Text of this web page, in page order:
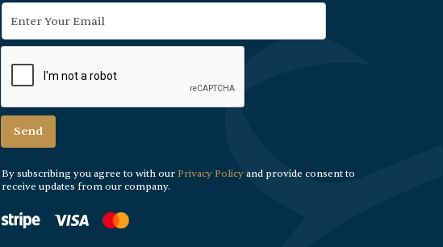
By subscribing you agree to with our Privacy Policyand provide consent to
receive updates from our company.